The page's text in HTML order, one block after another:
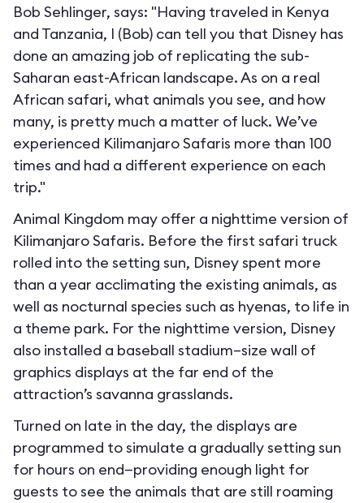
Bob Sehlinger, says: "Having traveled in Kenya
and Tanzania, I (Bob) can tell you that Disney has
done an amazing job of replicating the sub-
Saharan east-African landscape. As on a real
African safari, what animals you see, and how
many, is pretty much a matter of luck. We’ve
experienced Kilimanjaro Safaris more than 100
times and had a different experience on each
trip."
Animal Kingdom may offer a nighttime version of
Kilimanjaro Safaris. Before the first safari truck
rolled into the setting sun, Disney spent more
than a year acclimating the existing animals, as
well as nocturnal species such as hyenas, to life in
a theme park. For the nighttime version, Disney
also installed a baseball stadium–size wall of
graphics displays at the far end of the
attraction’s savanna grasslands.
Turned on late in the day, the displays are
programmed to simulate a gradually setting sun
for hours on end—providing enough light for
guests to see the animals that are still roaming